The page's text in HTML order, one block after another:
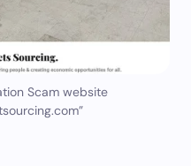
Scam website